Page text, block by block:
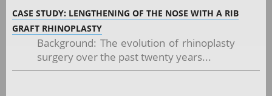
CASE STUDY: LENGTHENING OF THE NOSE WITH A RIB
GRAFT RHINOPLASTY
Background: The evolution of rhinoplasty
surgery over the past twenty years...